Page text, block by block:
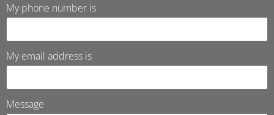
My phone number is
My email address is
Message